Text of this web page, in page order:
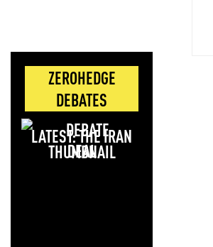
ZEROHEDGE
DEBATES
LATEST: THE IRAN
DEAL